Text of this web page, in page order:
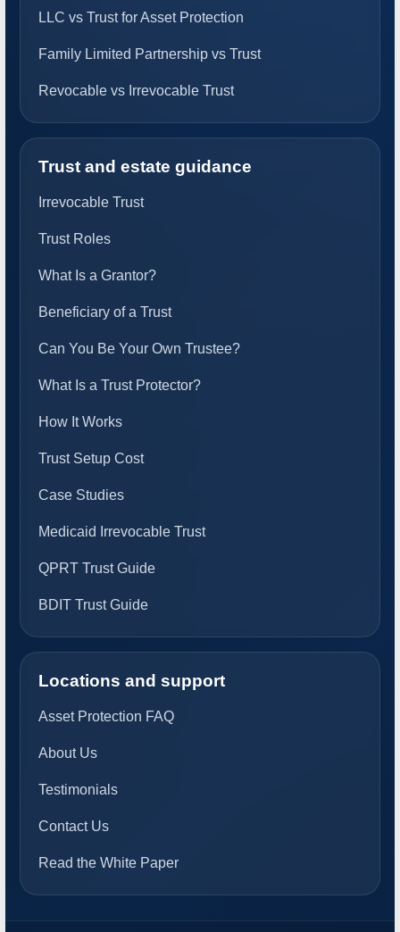
LLC vs Trust for Asset Protection
Family Limited Partnership vs Trust
Revocable vs Irrevocable Trust
Trust and estate guidance
Irrevocable Trust
Trust Roles
What Is a Grantor?
Beneficiary of a Trust
Can You Be Your Own Trustee?
What Is a Trust Protector?
How It Works
Trust Setup Cost
Case Studies
Medicaid Irrevocable Trust
QPRT Trust Guide
BDIT Trust Guide
Locations and support
Asset Protection FAQ
About Us
Testimonials
Contact Us
Read the White Paper